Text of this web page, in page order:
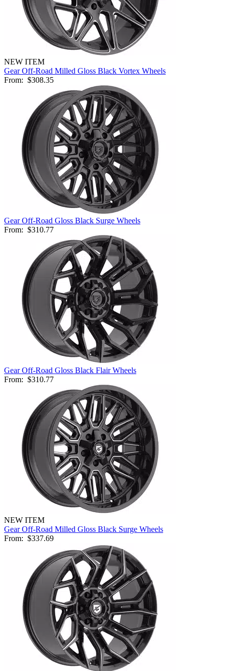
NEW ITEM
Gear Off-Road Milled Gloss Black Vortex Wheels
From: $308.35
Gear Off-Road Gloss Black Surge Wheels
From: $310.77
Gear Off-Road Gloss Black Flair Wheels
From: $310.77
NEW ITEM
Gear Off-Road Milled Gloss Black Surge Wheels
From: $337.69